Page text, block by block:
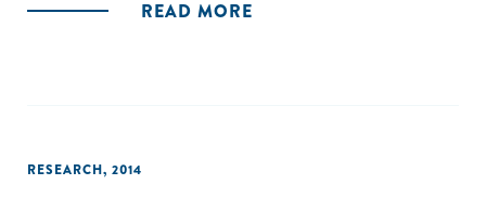
businesses."
READ MORE
RESEARCH, 2014